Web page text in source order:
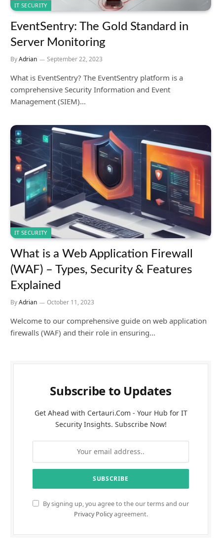
IT SECURITY
EventSentry: The Gold Standard in
Server Monitoring
ByAdrian September 22, 2023
What is EventSentry? The EventSentry platform is a
comprehensive Security Information and Event
Management (SIEM)…
IT SECURITY
What is a Web Application Firewall
(WAF) – Types, Security & Features
Explained
ByAdrian October 11, 2023
Welcome to our comprehensive guide on web application
firewalls (WAF) and their role in ensuring…
Subscribe to Updates
Get Ahead with Certauri.Com - Your Hub for IT
Security Insights. Subscribe Now!
By signing up, you agree to the our terms and our
Privacy Policyagreement.